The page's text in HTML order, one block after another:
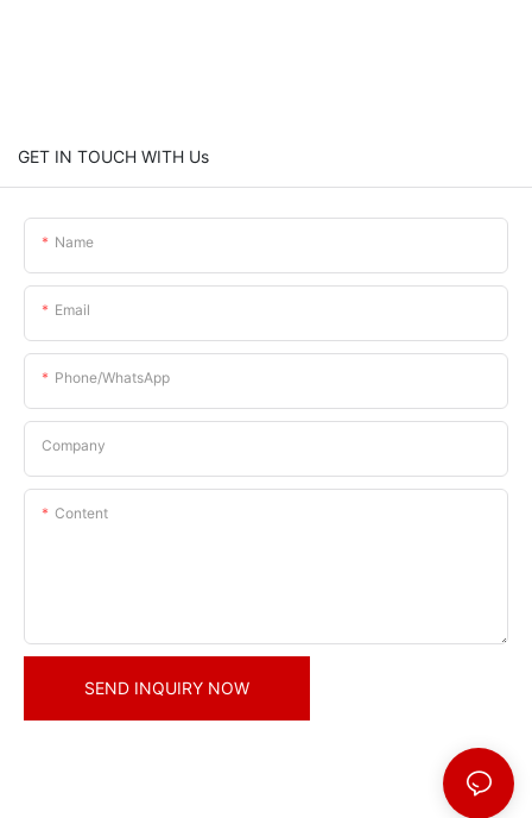
GET IN TOUCH WITH Us
Name
Email
Phone/whatsApp
Company
Content
SEND INQUIRY NOW